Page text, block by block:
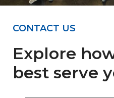
CONTACT US
Explore
best serve